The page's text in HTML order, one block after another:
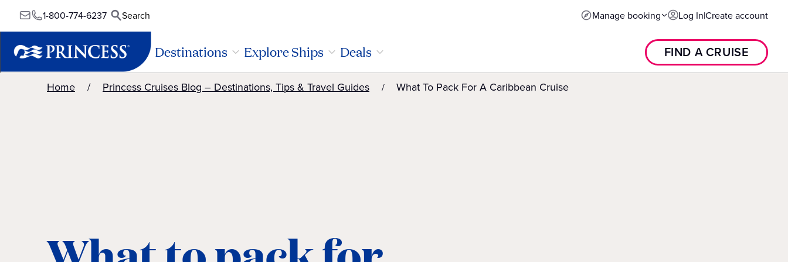
1-800-774-6237 Search Manage booking Log In|Create account
Destinations Explore Ships Deals FIND A CRUISE
Home Princess Cruises Blog – Destinations, Tips & Travel Guides What To Pack For A Caribbean Cruise